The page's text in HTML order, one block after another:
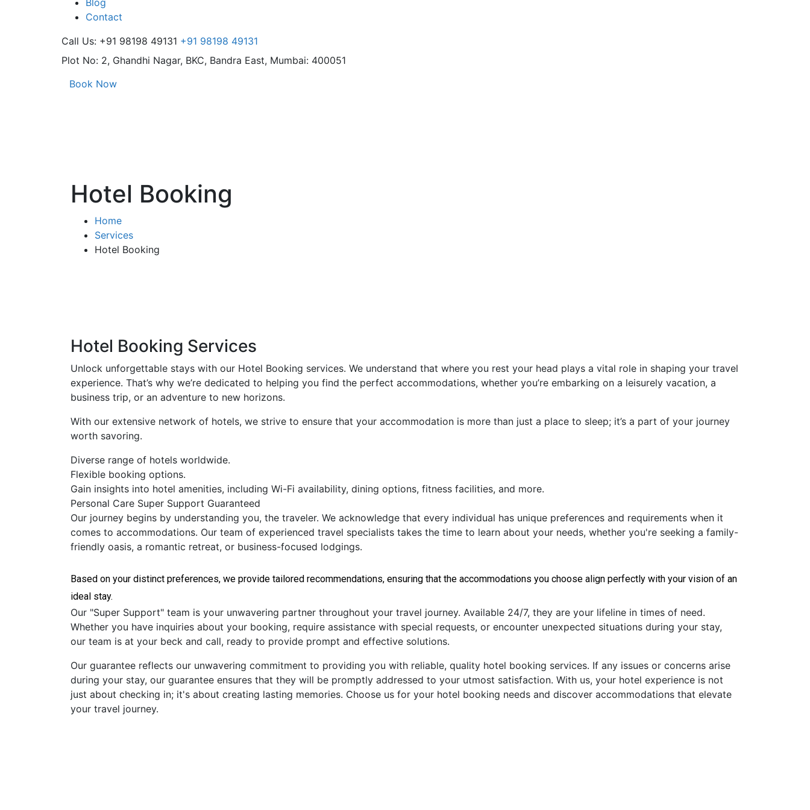
Contact
Call Us: +91 98198 49131 +91 98198 49131
Plot No: 2, Ghandhi Nagar, BKC, Bandra East, Mumbai: 400051
Book Now
Hotel Booking
Home
Services
Hotel Booking
Hotel Booking Services
Unlock unforgettable stays with our Hotel Booking services. We understand that where you rest your head plays a vital role in shaping your travel
experience. That’s why we’re dedicated to helping you find the perfect accommodations, whether you’re embarking on a leisurely vacation, a
business trip, or an adventure to new horizons.
With our extensive network of hotels, we strive to ensure that your accommodation is more than just a place to sleep; it’s a part of your journey
worth savoring.
Diverse range of hotels worldwide.
Flexible booking options.
Gain insights into hotel amenities, including Wi-Fi availability, dining options, fitness facilities, and more.
Personal Care Super Support Guaranteed
Our journey begins by understanding you, the traveler. We acknowledge that every individual has unique preferences and requirements when it
comes to accommodations. Our team of experienced travel specialists takes the time to learn about your needs, whether you're seeking a family-
friendly oasis, a romantic retreat, or business-focused lodgings.
Based on your distinct preferences, we provide tailored recommendations, ensuring that the accommodations you choose align perfectly with your vision of an
Our "Super Support" team is your unwavering partner throughout your travel journey. Available 24/7, they are your lifeline in times of need.
Whether you have inquiries about your booking, require assistance with special requests, or encounter unexpected situations during your stay,
our team is at your beck and call, ready to provide prompt and effective solutions.
Our guarantee reflects our unwavering commitment to providing you with reliable, quality hotel booking services. If any issues or concerns arise
during your stay, our guarantee ensures that they will be promptly addressed to your utmost satisfaction. With us, your hotel experience is not
just about checking in; it's about creating lasting memories. Choose us for your hotel booking needs and discover accommodations that elevate
your travel journey.